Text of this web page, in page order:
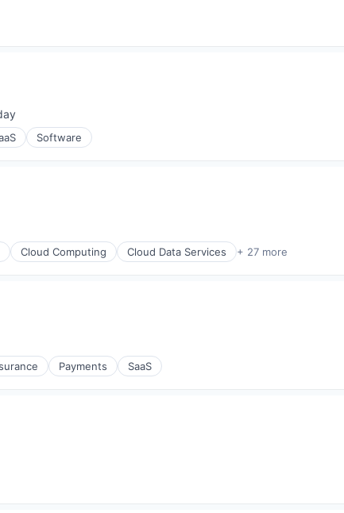
Software
Cloud Computing Cloud Data Services + 27 more
Payments SaaS